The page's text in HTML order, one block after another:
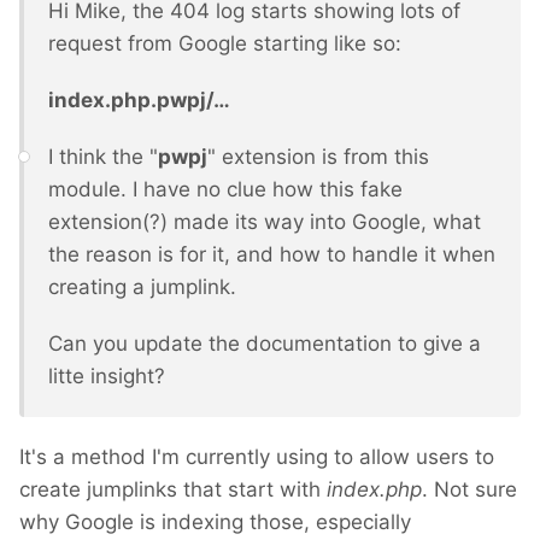
Hi Mike, the 404 log starts showing lots of
request from Google starting like so:
index.php.pwpj/…
I think the "pwpj" extension is from this
module. I have no clue how this fake
extension(?) made its way into Google, what
the reason is for it, and how to handle it when
creating a jumplink.
Can you update the documentation to give a
litte insight?
It's a method I'm currently using to allow users to
create jumplinks that start with index.php. Not sure
why Google is indexing those, especially